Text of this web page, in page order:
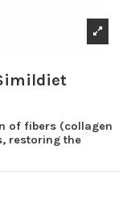
of fibers (collagen
restoring the